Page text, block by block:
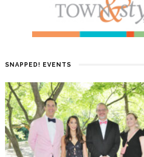
SNAPPED! EVENTS